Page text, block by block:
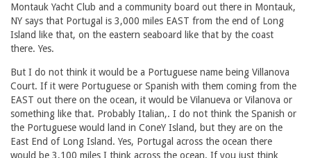
Montauk Yacht Club and a community board out there in Montauk,
NY says that Portugal is 3,000 miles EAST from the end of Long
Island like that, on the eastern seaboard like that by the coast
there. Yes.
But I do not think it would be a Portuguese name being Villanova
Court. If it were Portuguese or Spanish with them coming from the
EAST out there on the ocean, it would be Vilanueva or Vilanova or
something like that. Probably Italian,. I do not think the Spanish or
the Portuguese would land in ConeY Island, but they are on the
East End of Long Island. Yes, Portugal across the ocean there
would be 3,100 miles I think across the ocean. If you just think